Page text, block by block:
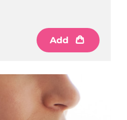
Add
Delivery estimate: 8/10/26
Delivery estimate:
Delivery estimate: